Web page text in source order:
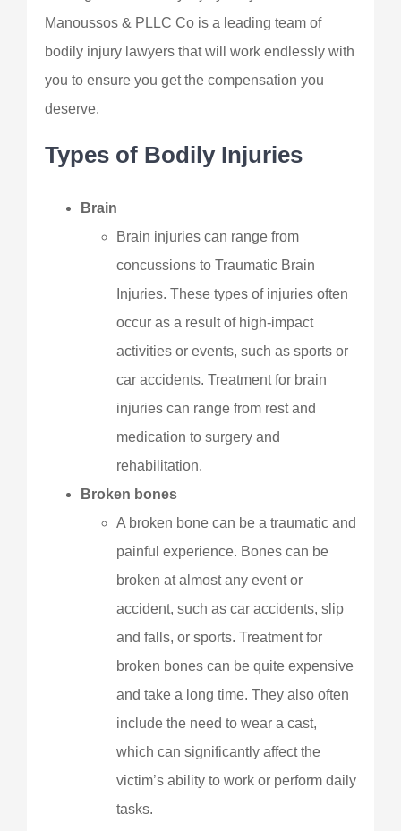
Manoussos & PLLC Co is a leading team of
bodily injury lawyers that will work endlessly with
you to ensure you get the compensation you
deserve.
Types of Bodily Injuries
Brain
Brain injuries can range from
concussions to Traumatic Brain
Injuries. These types of injuries often
occur as a result of high-impact
activities or events, such as sports or
car accidents. Treatment for brain
injuries can range from rest and
medication to surgery and
rehabilitation.
Broken bones
A broken bone can be a traumatic and
painful experience. Bones can be
broken at almost any event or
accident, such as car accidents, slip
and falls, or sports. Treatment for
broken bones can be quite expensive
and take a long time. They also often
include the need to wear a cast,
which can significantly affect the
victim’s ability to work or perform daily
tasks.